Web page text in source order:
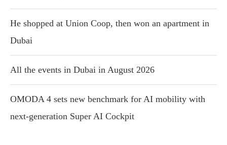
He shopped at Union Coop, then won an apartment in
Dubai
All the events in Dubai in August 2026
OMODA 4 sets new benchmark for AI mobility with
next-generation Super AI Cockpit